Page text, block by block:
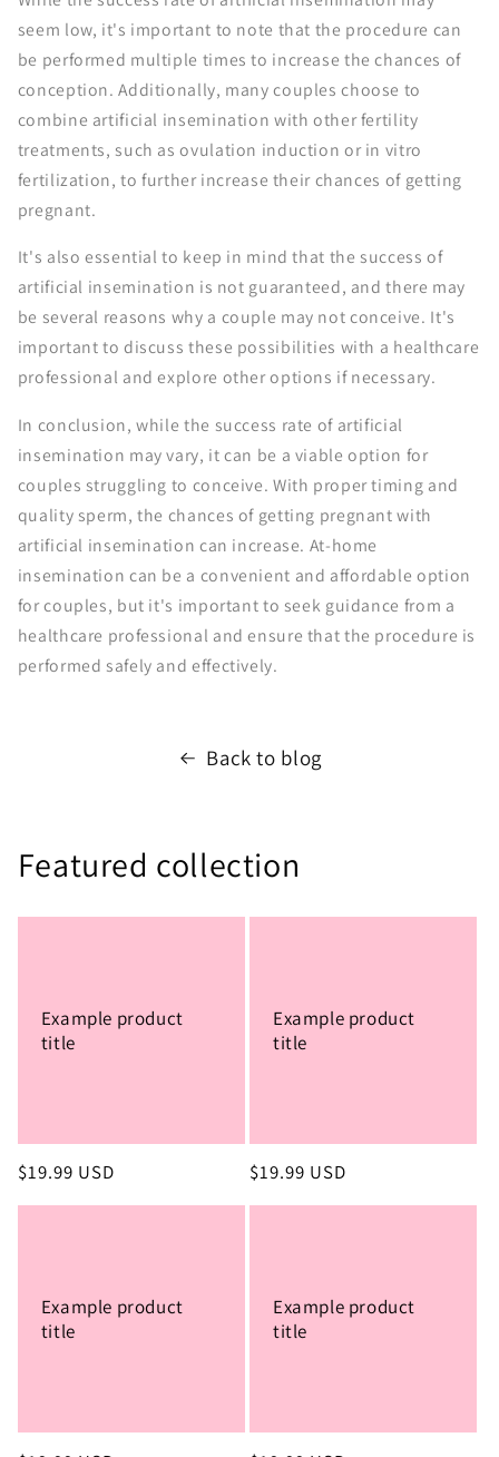
seem low, it's important to note that the procedure can
be performed multiple times to increase the chances of
conception. Additionally, many couples choose to
combine artificial insemination with other fertility
treatments, such as ovulation induction or in vitro
fertilization, to further increase their chances of getting
pregnant.
It's also essential to keep in mind that the success of
artificial insemination is not guaranteed, and there may
be several reasons why a couple may not conceive. It's
important to discuss these possibilities with a healthcare
professional and explore other options if necessary.
In conclusion, while the success rate of artificial
insemination may vary, it can be a viable option for
couples struggling to conceive. With proper timing and
quality sperm, the chances of getting pregnant with
artificial insemination can increase. At-home
insemination can be a convenient and affordable option
for couples, but it's important to seek guidance from a
healthcare professional and ensure that the procedure is
performed safely and effectively.
Back to blog
Featured collection
Example product
title
Regular
price
$19.99 USD
Example product
title
Regular
price
$19.99 USD
Example product
title
Example product
title